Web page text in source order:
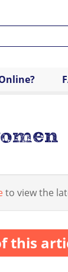
to view the
this